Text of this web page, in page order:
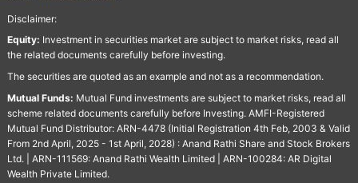
Disclaimer:
Equity: Investment in securities market are subject to market risks, read all
the related documents carefully before investing.
The securities are quoted as an example and not as a recommendation.
Mutual Funds: Mutual Fund investments are subject to market risks, read all
scheme related documents carefully before Investing. AMFI-Registered
Mutual Fund Distributor: ARN-4478 (Initial Registration 4th Feb, 2003 & Valid
From 2nd April, 2025 - 1st April, 2028) : Anand Rathi Share and Stock Brokers
Ltd. | ARN-111569: Anand Rathi Wealth Limited | ARN-100284: AR Digital
Wealth Private Limited.